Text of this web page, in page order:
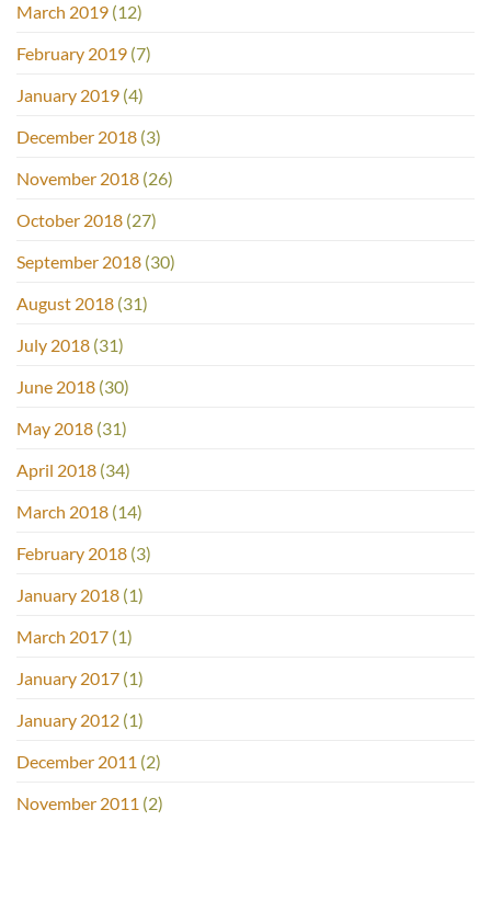
March 2019 (12)
February 2019 (7)
January 2019 (4)
December 2018 (3)
November 2018 (26)
October 2018 (27)
September 2018 (30)
August 2018 (31)
July 2018 (31)
June 2018 (30)
May 2018 (31)
April 2018 (34)
March 2018 (14)
February 2018 (3)
January 2018 (1)
March 2017 (1)
January 2017 (1)
January 2012 (1)
December 2011 (2)
November 2011 (2)